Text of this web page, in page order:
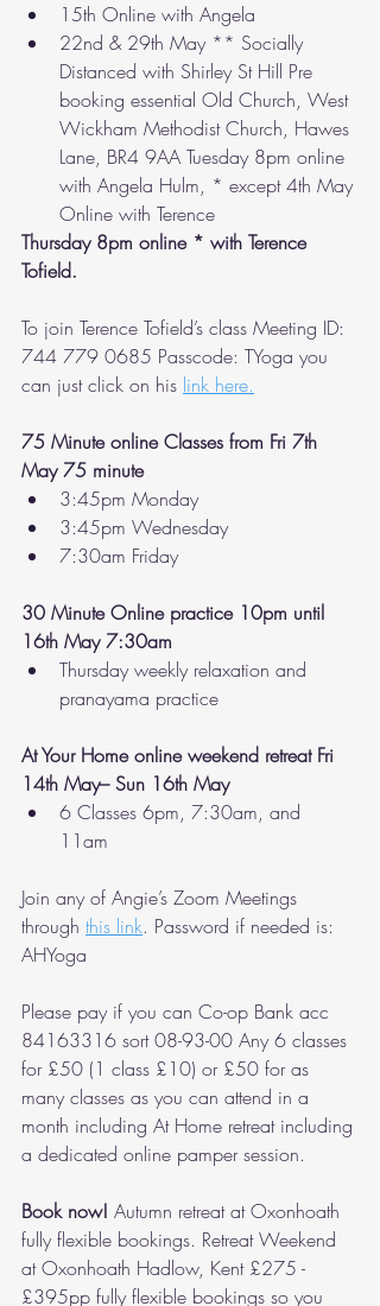
15th Online with Angela
22nd & 29th May ** Socially
Distanced with Shirley St Hill Pre
booking essential Old Church, West
Wickham Methodist Church, Hawes
Lane, BR4 9AA Tuesday 8pm online
with Angela Hulm, * except 4th May
Online with Terence
Thursday 8pm online * with Terence
Tofield.
To join Terence Tofield’s class Meeting ID:
744 779 0685 Passcode: TYoga you
can just click on his link here.
75 Minute online Classes from Fri 7th
May 75 minute
3:45pm Monday
3:45pm Wednesday
7:30am Friday
30 Minute Online practice 10pm until
16th May 7:30am
Thursday weekly relaxation and
pranayama practice
At Your Home online weekend retreat Fri
14th May– Sun 16th May
6 Classes 6pm, 7:30am, and
11am
Join any of Angie’s Zoom Meetings
through this link. Password if needed is:
AHYoga
Please pay if you can Co-op Bank acc
84163316 sort 08-93-00 Any 6 classes
for £50 (1 class £10) or £50 for as
many classes as you can attend in a
month including At Home retreat including
a dedicated online pamper session.
Book now! Autumn retreat at Oxonhoath
fully flexible bookings. Retreat Weekend
at Oxonhoath Hadlow, Kent £275 -
£395pp fully flexible bookings so you